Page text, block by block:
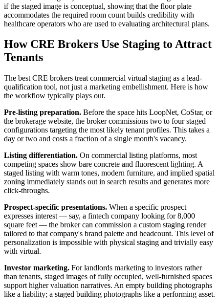
if the staged image is conceptual, showing that the floor plate
accommodates the required room count builds credibility with
healthcare operators who are used to evaluating architectural plans.
How CRE Brokers Use Staging to Attract
Tenants
The best CRE brokers treat commercial virtual staging as a lead-
qualification tool, not just a marketing embellishment. Here is how
the workflow typically plays out.
Pre-listing preparation. Before the space hits LoopNet, CoStar, or
the brokerage website, the broker commissions two to four staged
configurations targeting the most likely tenant profiles. This takes a
day or two and costs a fraction of a single month's vacancy.
Listing differentiation. On commercial listing platforms, most
competing spaces show bare concrete and fluorescent lighting. A
staged listing with warm tones, modern furniture, and implied spatial
zoning immediately stands out in search results and generates more
click-throughs.
Prospect-specific presentations. When a specific prospect
expresses interest — say, a fintech company looking for 8,000
square feet — the broker can commission a custom staging render
tailored to that company's brand palette and headcount. This level of
personalization is impossible with physical staging and trivially easy
with virtual.
Investor marketing. For landlords marketing to investors rather
than tenants, staged images of fully occupied, well-furnished spaces
support higher valuation narratives. An empty building photographs
like a liability; a staged building photographs like a performing asset.